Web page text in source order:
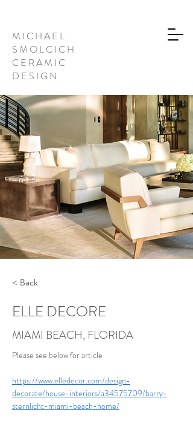
M I C H A E L
S M O L C I C H
C E R A M I C
D E S I G N
< Back
ELLE DECORE
MIAMI BEACH, FLORIDA
Please see below for article
https://www.elledecor.com/design-
decorate/house-interiors/a34575709/barry-
sternlicht-miami-beach-home/